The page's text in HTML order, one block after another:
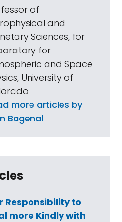
of
and
Sciences, for
for
and Space
University of
more articles by
Bagenal
Responsibility to
more Kindly with